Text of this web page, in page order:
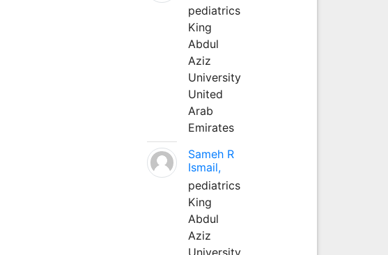
pediatrics
King
Abdul
Aziz
University
United
Arab
Emirates
Sameh R
Ismail,
pediatrics
King
Abdul
Aziz
University